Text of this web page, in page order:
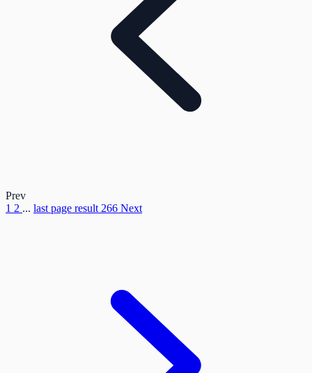
Prev
1 2 ... last page result 266 Next